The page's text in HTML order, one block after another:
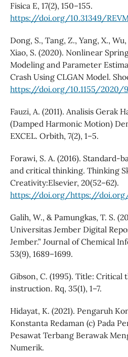
Fisica E, 17(2), 150–155.
https://doi.org/10.31349/
Dong, S., Tang, Z., Yang, X.,
Xiao, S. (2020). Nonlinear
Modeling and Parameter
Crash Using CLGAN Model.
https://doi.org/10.1155/2020/
Fauzi, A. (2011). Analisis Gerak
(Damped Harmonic Motion)
EXCEL. Orbith, 7(2), 1–5.
Forawi, S. A. (2016). Standard-
and critical thinking. Thinking
Creativity:Elsevier, 20(52–62).
https://doi.org/https://doi.org/
Galih, W., & Pamungkas, T. S.
Universitas Jember Digital
Jember.” Journal of Chemical
53(9), 1689–1699.
Gibson, C. (1995). Title:
instruction. Rq, 35(1), 1–7.
Hidayat, K. (2021). Pengaruh
Konstanta Redaman (c) Pada
Pesawat Terbang Berawak
Numerik.